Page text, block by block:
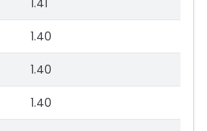
1.41
1.40
1.40
1.40